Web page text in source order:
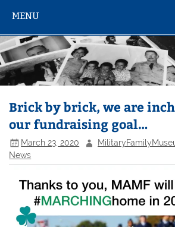
MENU
Brick by brick, we are
our fundraising goal…
March 23, 2020
News